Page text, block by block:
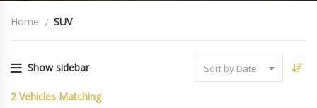
Home SUV
Show sidebar Sort by Date
2 Vehicles Matching